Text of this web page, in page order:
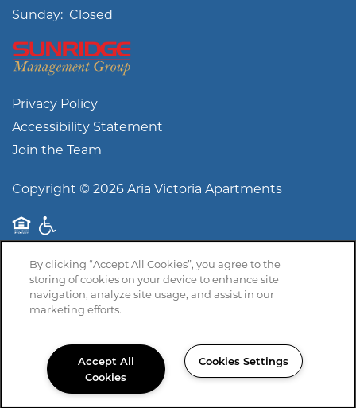
361-575-5483
Sunday: Closed
Privacy Policy
Accessibility Statement
Join the Team
Copyright © 2026Aria Victoria Apartments
Equal Opportunity Housing
Handicap Friendly
By clicking “Accept All Cookies”, you agree to the
storing of cookies on your device to enhance site
navigation, analyze site usage, and assist in our
marketing efforts.
Accept All
Cookies
Cookies Settings